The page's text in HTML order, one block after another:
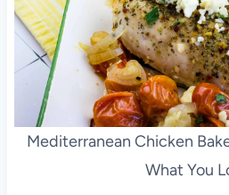
Mediterranean Chicken
What You